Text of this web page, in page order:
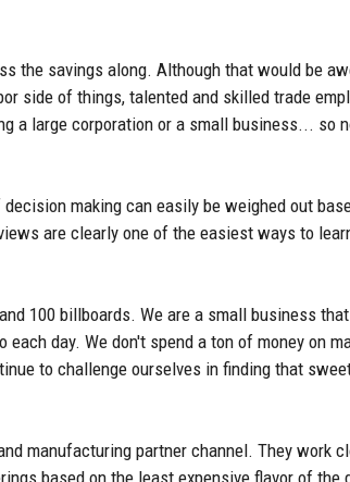
the savings along. Although that would be
side of things, talented and skilled trade
a large corporation or a small business... so
making can easily be weighed out
are clearly one of the easiest ways to
100 billboards. We are a small business
day. We don't spend a ton of money on
to challenge ourselves in finding that
manufacturing partner channel. They work
based on the least expensive flavor of the